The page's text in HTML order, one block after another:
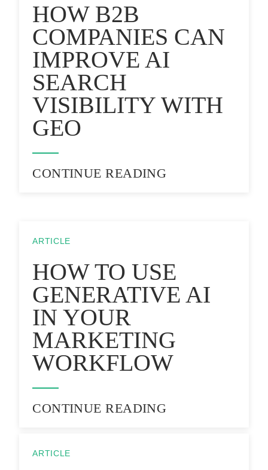
HOW B2B
COMPANIES CAN
IMPROVE AI
SEARCH
VISIBILITY WITH
GEO
CONTINUE READING
ARTICLE
HOW TO USE
GENERATIVE AI
IN YOUR
MARKETING
WORKFLOW
CONTINUE READING
ARTICLE